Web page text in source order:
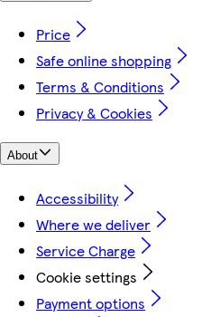
Price
Safe online shopping
Terms & Conditions
Privacy & Cookies
About
Accessibility
Where we deliver
Service Charge
Cookie settings
Payment options